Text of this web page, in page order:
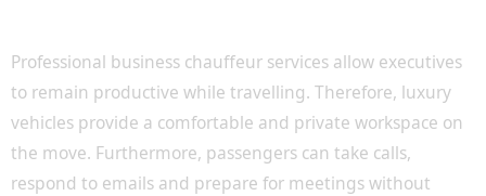
Professional business chauffeur services allow executives
to remain productive while travelling. Therefore, luxury
vehicles provide a comfortable and private workspace on
the move. Furthermore, passengers can take calls,
respond to emails and prepare for meetings without